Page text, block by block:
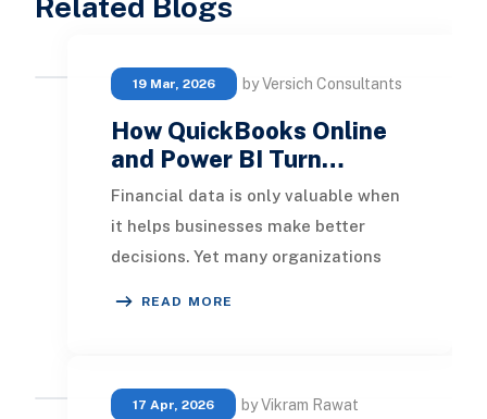
19 Mar, 2026 by Versich Consultants
How QuickBooks Online
and Power BI Turn…
Financial data is only valuable when
it helps businesses make better
decisions. Yet many organizations
READ MORE
17 Apr, 2026 by Vikram Rawat